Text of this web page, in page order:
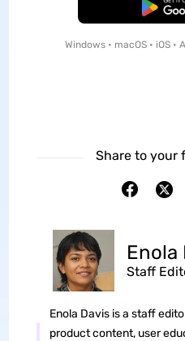
Free
Windows • macOS • iOS •
Share to your
Enola
Staff
Enola Davis is a staff
product content, user